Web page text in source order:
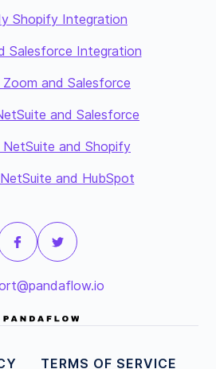
Shopify Integration
Salesforce Integration
and Salesforce
and Salesforce
and Shopify
and HubSpot
TERMS OF SERVICE